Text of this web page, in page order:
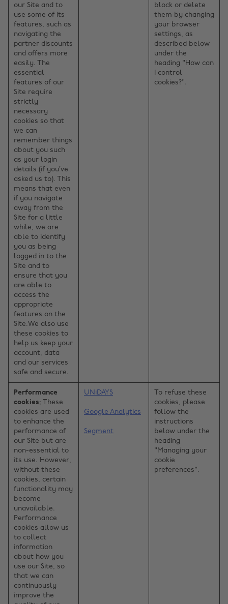
our Site and to
use some of its
features, such as
navigating the
partner discounts
and offers more
easily. The
essential
features of our
Site require
strictly
necessary
cookies so that
we can
remember things
about you such
as your login
details (if you’ve
asked us to). This
means that even
if you navigate
away from the
Site for a little
while, we are
able to identify
you as being
logged in to the
Site and to
ensure that you
are able to
access the
appropriate
features on the
Site.We also use
these cookies to
help us keep your
account, data
and our services
safe and secure.
block or delete
them by changing
your browser
settings, as
described below
under the
heading "How can
I control
cookies?".
Performance
cookies: These
cookies are used
to enhance the
performance of
our Site but are
non-essential to
its use. However,
without these
cookies, certain
functionality may
become
unavailable.
Performance
cookies allow us
to collect
information
about how you
use our Site, so
that we can
continuously
improve the
UNiDAYS
Google Analytics
Segment
To refuse these
cookies, please
follow the
instructions
below under the
heading
"Managing your
cookie
preferences".